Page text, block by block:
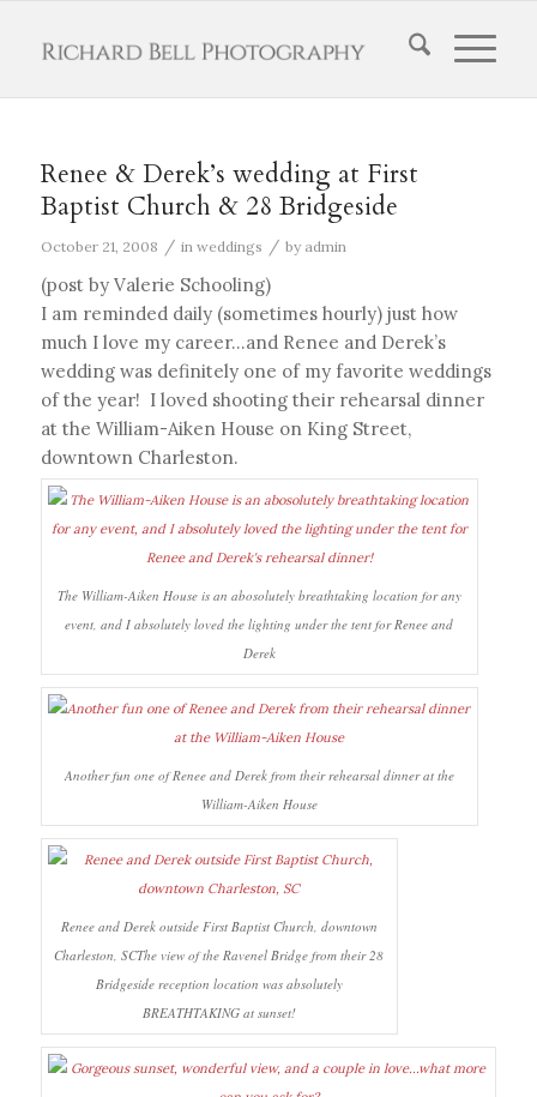
Renee & Derek’s wedding at First
Baptist Church & 28 Bridgeside
October 21, 2008 / in weddings / by admin
(post by Valerie Schooling)
I am reminded daily (sometimes hourly) just how
much I love my career…and Renee and Derek’s
wedding was definitely one of my favorite weddings
of the year! I loved shooting their rehearsal dinner
at the William-Aiken House on King Street,
downtown Charleston.
The William-Aiken House is an abosolutely breathtaking location for any
event, and I absolutely loved the lighting under the tent for Renee and
Derek
Another fun one of Renee and Derek from their rehearsal dinner at the
William-Aiken House
Renee and Derek outside First Baptist Church, downtown
Charleston, SCThe view of the Ravenel Bridge from their 28
Bridgeside reception location was absolutely
BREATHTAKING at sunset!